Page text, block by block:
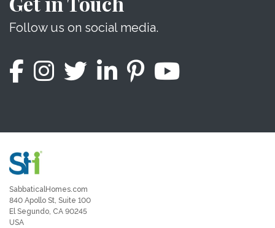
Follow us on social media.
SabbaticalHomes.com
840 Apollo St, Suite 100
El Segundo, CA 90245
USA